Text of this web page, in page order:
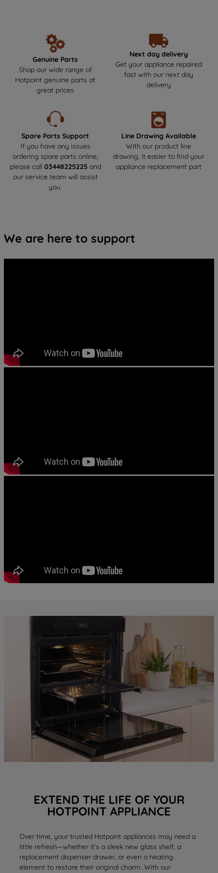
of non-genuine parts that could harm your appliance.We offer
next-day delivery to get your appliance back up and running as
soon as possible. Enjoy a hassle-free experience and keep your
Hotpoint appliance in top condition!
Genuine Parts
Shop our wide range of
Hotpoint genuine parts at
great prices
Next day delivery
Get your appliance repaired
fast with our next day
delivery
Spare Parts Support
If you have any issues
ordering spare parts online,
please call 03448225225and
our service team will assist
you.
Line Drawing Available
With our product line
drawing, it easier to find your
appliance replacement part
We are here to support
EXTEND THE LIFE OF YOUR
HOTPOINT APPLIANCE
Over time, your trusted Hotpoint appliances may need a
little refresh—whether it’s a sleek new glass shelf, a
replacement dispenser drawer, or even a heating
element to restore their original charm. With our
PREFERENCE", you can set your
preferences.